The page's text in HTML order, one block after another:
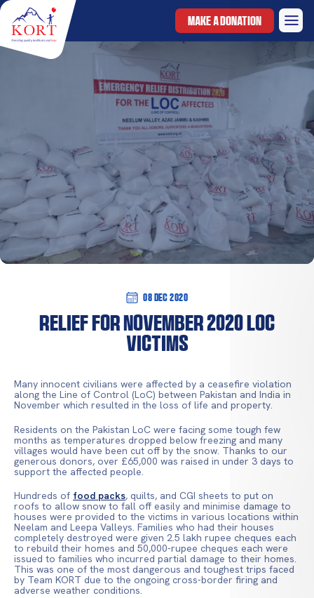
MAKE A DONATION
08 Dec 2020
Relief for November 2020 LoC
Victims
Many innocent civilians were affected by a ceasefire violation
along the Line of Control (LoC) between Pakistan and India in
November which resulted in the loss of life and property.
Residents on the Pakistan LoC were facing some tough few
months as temperatures dropped below freezing and many
villages would have been cut off by the snow. Thanks to our
generous donors, over £65,000 was raised in under 3 days to
support the affected people.
Hundreds of food packs, quilts, and CGI sheets to put on
roofs to allow snow to fall off easily and minimise damage to
houses were provided to the victims in various locations within
Neelam and Leepa Valleys. Families who had their houses
completely destroyed were given 2.5 lakh rupee cheques each
to rebuild their homes and 50,000-rupee cheques each were
issued to families who incurred partial damage to their homes.
This was one of the most dangerous and toughest trips faced
by Team KORT due to the ongoing cross-border firing and
adverse weather conditions.